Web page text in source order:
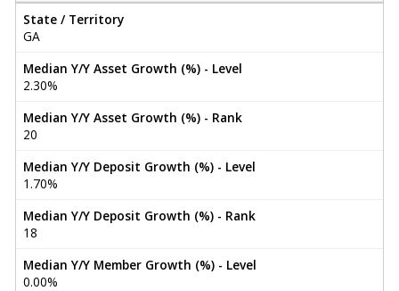
State / Territory
GA
Median Y/Y Asset Growth (%) - Level
2.30%
Median Y/Y Asset Growth (%) - Rank
20
Median Y/Y Deposit Growth (%) - Level
1.70%
Median Y/Y Deposit Growth (%) - Rank
18
Median Y/Y Member Growth (%) - Level
0.00%